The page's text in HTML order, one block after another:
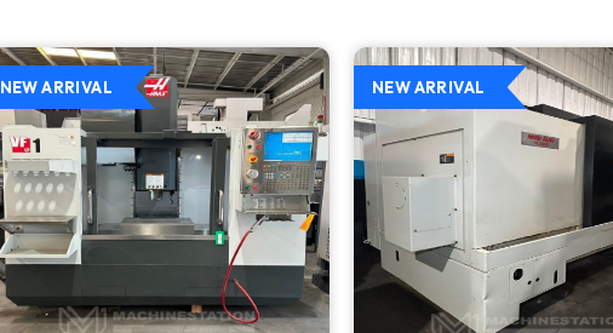
NEW ARRIVAL NEW ARRIVAL